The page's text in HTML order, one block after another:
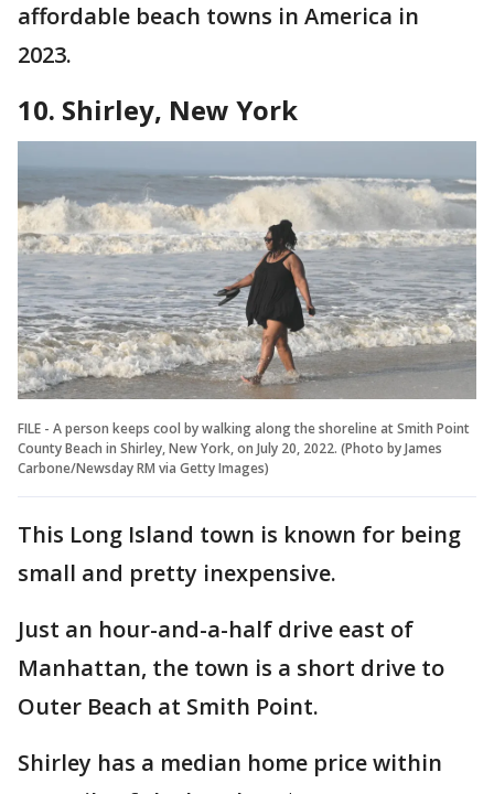
affordable beach towns in America in
2023.
10. Shirley, New York
FILE - A person keeps cool by walking along the shoreline at Smith Point
County Beach in Shirley, New York, on July 20, 2022. (Photo by James
Carbone/Newsday RM via Getty Images)
This Long Island town is known for being
small and pretty inexpensive.
Just an hour-and-a-half drive east of
Manhattan, the town is a short drive to
Outer Beach at Smith Point.
Shirley has a median home price within